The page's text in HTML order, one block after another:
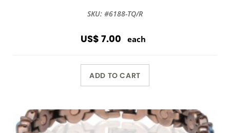
SKU: #6188-TQ/R
US$ 7.00 each
ADD TO CART